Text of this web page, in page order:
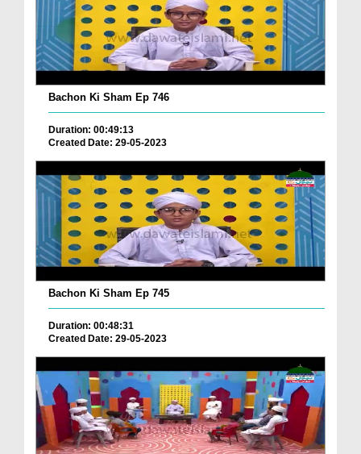
Bachon Ki Sham Ep 746
Duration: 00:49:13
Created Date: 29-05-2023
Bachon Ki Sham Ep 745
Duration: 00:48:31
Created Date: 29-05-2023